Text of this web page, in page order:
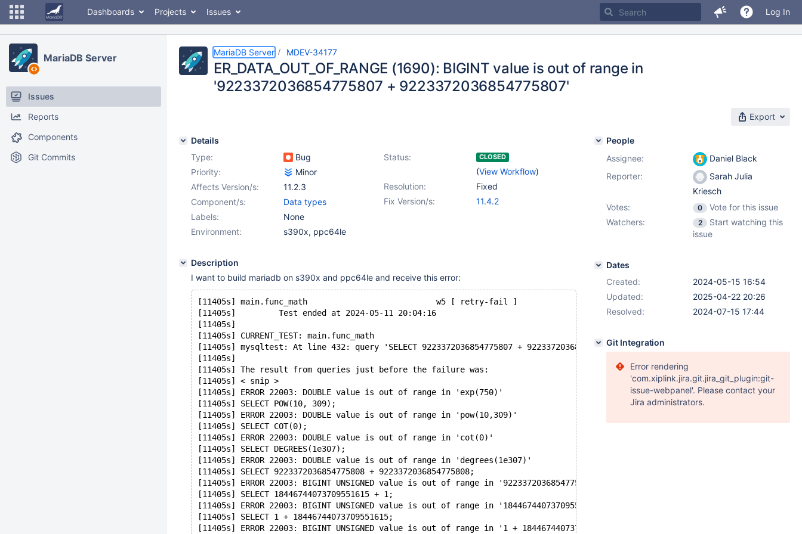
Dashboards Projects Issues Log In
MariaDB Server
Issues
Reports
Components
Git Commits
MariaDB Server MDEV-34177
ER_DATA_OUT_OF_RANGE (1690): BIGINT value is out of range in
'9223372036854775807 + 9223372036854775807'
Export
Details
Type:
Bug Status: CLOSED
(View Workflow)
Priority:
Minor
Resolution:
Fixed
Affects Version/s:
11.2.3
Fix Version/s:
11.4.2
Component/s:
Data types
Labels:
None
Environment:
s390x, ppc64le
Description
I want to build mariadb on s390x and ppc64le and receive this error:
[11405s] main.func_math                           w5 [ retry-fail ]
[11405s]         Test ended at 2024-05-11 20:04:16
[11405s]
[11405s] CURRENT_TEST: main.func_math
[11405s] mysqltest: At line 432: query 'SELECT 9223372036854775807 + 9223372036854775807' failed: ER_DATA_OUT_OF_RANGE
[11405s]
[11405s] The result from queries just before the failure was:
[11405s] < snip >
[11405s] ERROR 22003: DOUBLE value is out of range in 'exp(750)'
[11405s] SELECT POW(10, 309);
[11405s] ERROR 22003: DOUBLE value is out of range in 'pow(10,309)'
[11405s] SELECT COT(0);
[11405s] ERROR 22003: DOUBLE value is out of range in 'cot(0)'
[11405s] SELECT DEGREES(1e307);
[11405s] ERROR 22003: DOUBLE value is out of range in 'degrees(1e307)'
[11405s] SELECT 9223372036854775808 + 9223372036854775808;
[11405s] ERROR 22003: BIGINT UNSIGNED value is out of range in '9223372036854775808 + 9223372036854775808'
[11405s] SELECT 18446744073709551615 + 1;
[11405s] ERROR 22003: BIGINT UNSIGNED value is out of range in '18446744073709551615 + 1'
[11405s] SELECT 1 + 18446744073709551615;
[11405s] ERROR 22003: BIGINT UNSIGNED value is out of range in '1 + 18446744073709551615'
People
Assignee:
Daniel Black
Reporter:
Sarah Julia
Kriesch
Votes:
0
Vote for this issue
Watchers:
2
Start watching this
issue
Dates
Created:
2024-05-15 16:54
Updated:
2025-04-22 20:26
Resolved:
2024-07-15 17:44
Git Integration
Error rendering
'com.xiplink.jira.git.jira_git_plugin:git-
issue-webpanel'. Please contact your
Jira administrators.